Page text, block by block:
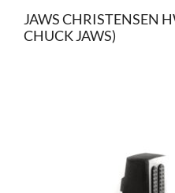
JAWS CHRISTENSEN
CHUCK JAWS)